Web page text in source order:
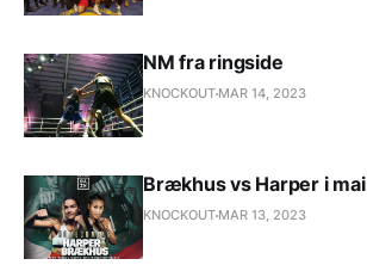
NM fra ringside
KNOCKOUT MAR 14, 2023
Brækhus vs Harper i mai
KNOCKOUT MAR 13, 2023